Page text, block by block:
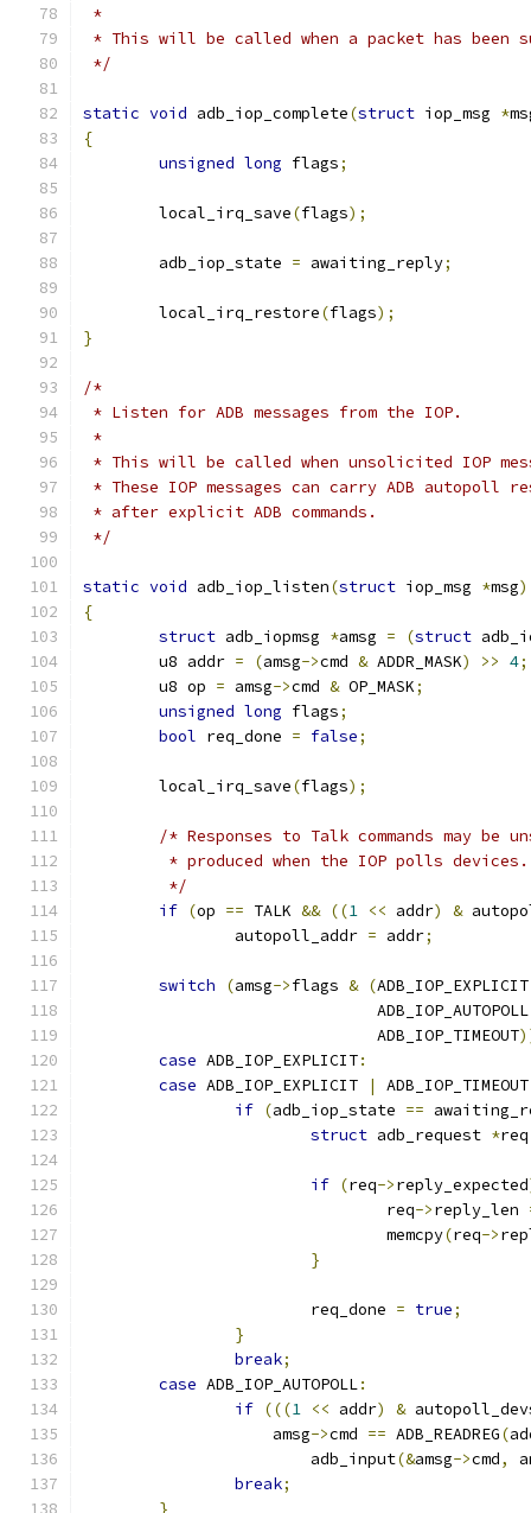
*
* This will be called when a packet has been
*/
static void adb_iop_complete(struct iop_msg *
{
unsigned long flags;
	local_irq_save
(flags);
	adb_iop_state
= awaiting_reply;
	local_irq_restore
(flags);
}
/*
* Listen for ADB messages from the IOP.
*
* This will be called when unsolicited IOP
* These IOP messages can carry ADB autopoll
* after explicit ADB commands.
*/
static void adb_iop_listen(struct iop_msg *msg)
{
struct adb_iopmsg *amsg = (struct
	u8 addr
= (amsg->cmd & ADDR_MASK) >> 4;
	u8 op
= amsg->cmd & OP_MASK;
unsigned long flags;
bool req_done = false;
	local_irq_save
(flags);
/* Responses to Talk commands may be
* produced when the IOP polls
	 */
if (op == TALK && ((1 << addr) &
		autopoll_addr
= addr;
switch (amsg->flags & (
			       ADB_IOP_TIMEOUT
case ADB_IOP_EXPLICIT:
case ADB_IOP_EXPLICIT | ADB_IOP_TIMEOUT
if (adb_iop_state ==
struct adb_request *
if (req->reply_expected
				req
->reply_len
				memcpy
(req->
}
			req_done
= true;
}
break;
case ADB_IOP_AUTOPOLL:
if (((1 << addr) &
		    amsg
->cmd == ADB_READREG(
			adb_input
(&amsg->cmd,
break;
}